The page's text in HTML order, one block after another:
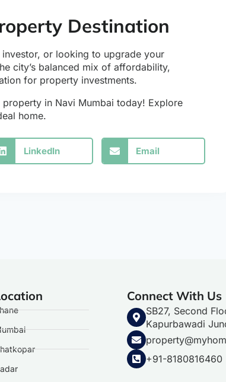
Destination
investor, or looking to upgrade your
city’s balanced mix of affordability,
for property investments.
in Navi Mumbai today! Explore
home.
LinkedIn Email
Connect With Us
SB27, Second
Kapurbawadi
+91-8180816460